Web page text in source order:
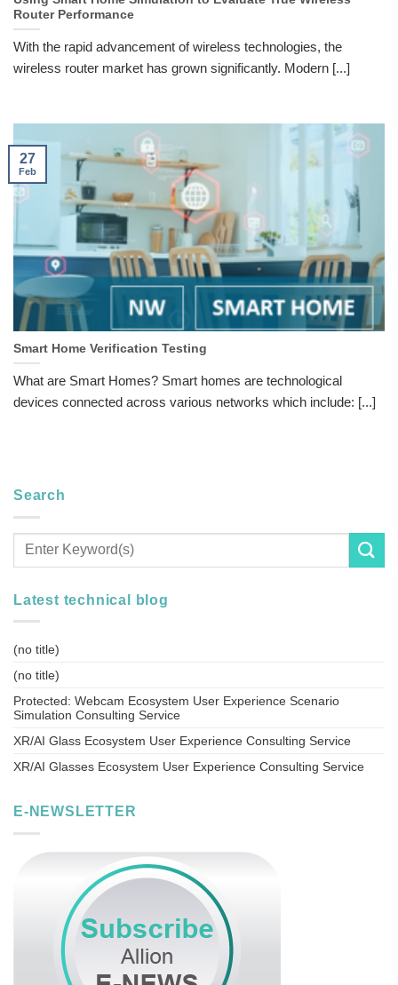
Router Performance
With the rapid advancement of wireless technologies, the
wireless router market has grown significantly. Modern [...]
Smart Home Verification Testing
What are Smart Homes? Smart homes are technological
devices connected across various networks which include: [...]
27
Feb
Search
Latest technical blog
(no title)
(no title)
Protected: Webcam Ecosystem User Experience Scenario
Simulation Consulting Service
XR/AI Glass Ecosystem User Experience Consulting Service
XR/AI Glasses Ecosystem User Experience Consulting Service
E-NEWSLETTER